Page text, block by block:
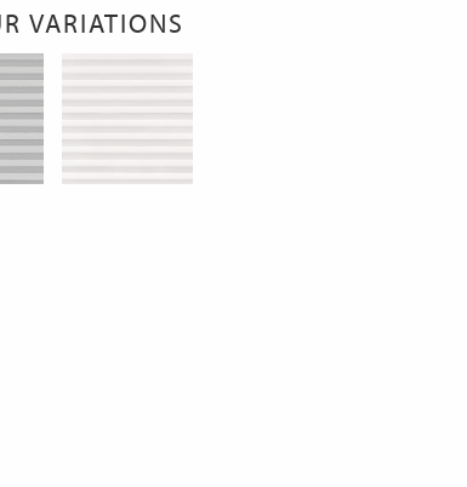
VARIATIONS